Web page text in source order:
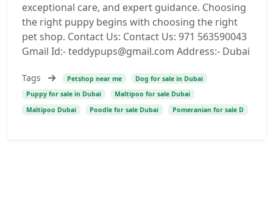
exceptional care, and expert guidance. Choosing
the right puppy begins with choosing the right
pet shop. Contact Us: Contact Us: 971 563590043
Gmail Id:- teddypups@gmail.com Address:- Dubai
Tags Petshop near me
Dog for sale in Dubai
Puppy for sale in Dubai
Maltipoo for sale Dubai
Maltipoo Dubai
Poodle for sale Dubai Pomeranian for sale D